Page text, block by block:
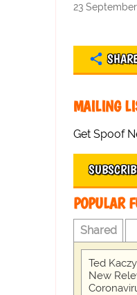
23
MAILING
Get Spoof
POPULAR
Shared
Ted
New